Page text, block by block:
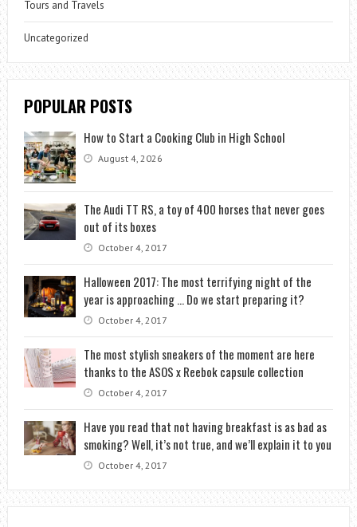
Tours and Travels
Uncategorized
POPULAR POSTS
How to Start a Cooking Club in High School
August 4, 2026
The Audi TT RS, a toy of 400 horses that never goes
out of its boxes
October 4, 2017
Halloween 2017: The most terrifying night of the
year is approaching … Do we start preparing it?
October 4, 2017
The most stylish sneakers of the moment are here
thanks to the ASOS x Reebok capsule collection
October 4, 2017
Have you read that not having breakfast is as bad as
smoking? Well, it’s not true, and we’ll explain it to you
October 4, 2017